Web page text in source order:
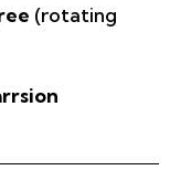
(rotating